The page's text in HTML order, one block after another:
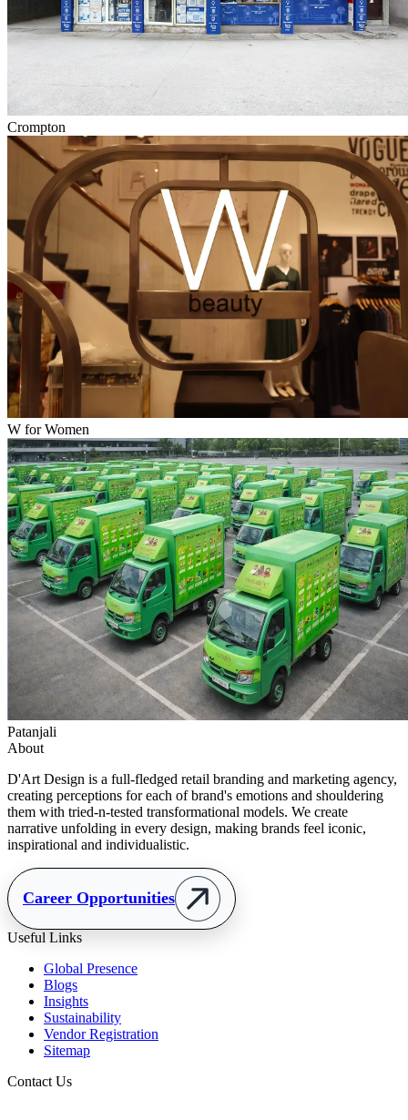
Crompton
W for Women
Patanjali
About
D'Art Design is a full-fledged retail branding and marketing agency,
creating perceptions for each of brand's emotions and shouldering
them with tried-n-tested transformational models. We create
narrative unfolding in every design, making brands feel iconic,
inspirational and individualistic.
Career Opportunities
Useful Links
Global Presence
Blogs
Insights
Sustainability
Vendor Registration
Sitemap
Contact Us